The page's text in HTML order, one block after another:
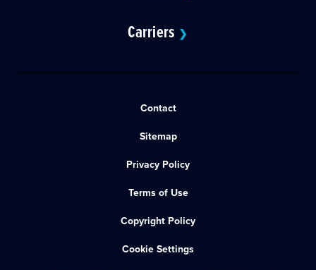
Carriers ❯
Contact
Sitemap
Privacy Policy
Terms of Use
Copyright Policy
Cookie Settings